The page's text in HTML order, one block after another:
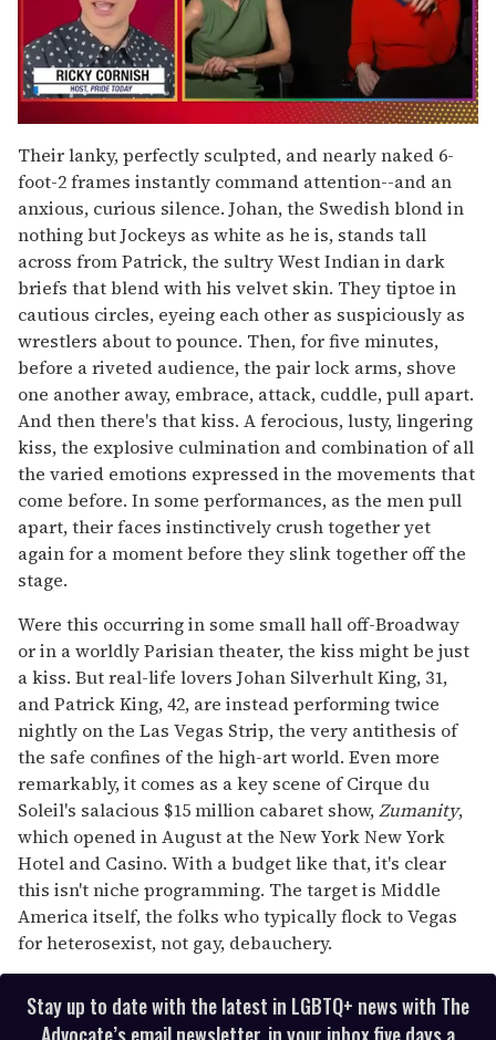
of
1
minute,
15
seconds
Their lanky, perfectly sculpted, and nearly naked 6-
foot-2 frames instantly command attention--and an
anxious, curious silence. Johan, the Swedish blond in
nothing but Jockeys as white as he is, stands tall
across from Patrick, the sultry West Indian in dark
briefs that blend with his velvet skin. They tiptoe in
cautious circles, eyeing each other as suspiciously as
wrestlers about to pounce. Then, for five minutes,
before a riveted audience, the pair lock arms, shove
one another away, embrace, attack, cuddle, pull apart.
And then there's that kiss. A ferocious, lusty, lingering
kiss, the explosive culmination and combination of all
the varied emotions expressed in the movements that
come before. In some performances, as the men pull
apart, their faces instinctively crush together yet
again for a moment before they slink together off the
stage.
Were this occurring in some small hall off-Broadway
or in a worldly Parisian theater, the kiss might be just
a kiss. But real-life lovers Johan Silverhult King, 31,
and Patrick King, 42, are instead performing twice
nightly on the Las Vegas Strip, the very antithesis of
the safe confines of the high-art world. Even more
remarkably, it comes as a key scene of Cirque du
Soleil's salacious $15 million cabaret show,Zumanity,
which opened in August at the New York New York
Hotel and Casino. With a budget like that, it's clear
this isn't niche programming. The target is Middle
America itself, the folks who typically flock to Vegas
for heterosexist, not gay, debauchery.
Stay up to date with the latest in LGBTQ+ news with The
Advocate’s email newsletter, in your inbox five days a